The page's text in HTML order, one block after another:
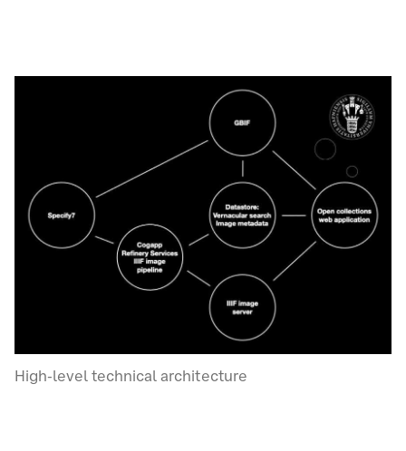
High-level technical architecture